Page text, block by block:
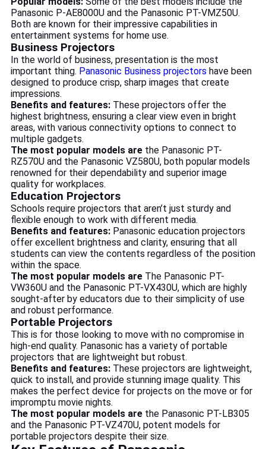
Panasonic P-AE8000U and the Panasonic PT-VMZ50U.
Both are known for their impressive capabilities in
entertainment systems for home use.
Business Projectors
In the world of business, presentation is the most
important thing. Panasonic Business projectors have been
designed to produce crisp, sharp images that create
impressions.
Benefits and features: These projectors offer the
highest brightness, ensuring a clear view even in bright
areas, with various connectivity options to connect to
multiple gadgets.
The most popular models are the Panasonic PT-
RZ570U and the Panasonic VZ580U, both popular models
renowned for their dependability and superior image
quality for workplaces.
Education Projectors
Schools require projectors that aren’t just sturdy and
flexible enough to work with different media.
Benefits and features: Panasonic education projectors
offer excellent brightness and clarity, ensuring that all
students can view the contents regardless of the position
within the space.
The most popular models are The Panasonic PT-
VW360U and the Panasonic PT-VX430U, which are highly
sought-after by educators due to their simplicity of use
and robust performance.
Portable Projectors
This is for those looking to move with no compromise in
high-end quality. Panasonic has a variety of portable
projectors that are lightweight but robust.
Benefits and features: These projectors are lightweight,
quick to install, and provide stunning image quality. This
makes the perfect device for projects on the move or for
impromptu movie nights.
The most popular models are the Panasonic PT-LB305
and the Panasonic PT-VZ470U, potent models for
portable projectors despite their size.